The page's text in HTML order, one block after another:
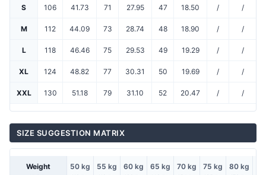
S 106 41.73 71 27.95 47 18.50 / /
M 112 44.09 73 28.74 48 18.90 / /
L 118 46.46 75 29.53 49 19.29 / /
XL 124 48.82 77 30.31 50 19.69 / /
XXL 130 51.18 79 31.10 52 20.47 / /
SIZE SUGGESTION MATRIX
Weight 50 kg 55 kg 60 kg 65 kg 70 kg 75 kg 80 kg